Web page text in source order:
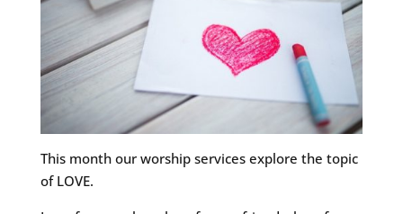
This month our worship services explore the topic
of LOVE.